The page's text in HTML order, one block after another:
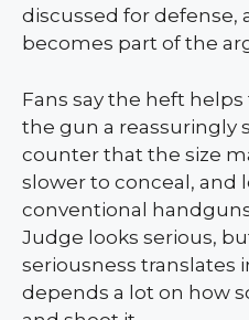
discussed for defense,
becomes part of the
Fans say the heft
the gun a reassuringly
counter that the size
slower to conceal, and
conventional
Judge looks serious,
seriousness translates
depends a lot on how